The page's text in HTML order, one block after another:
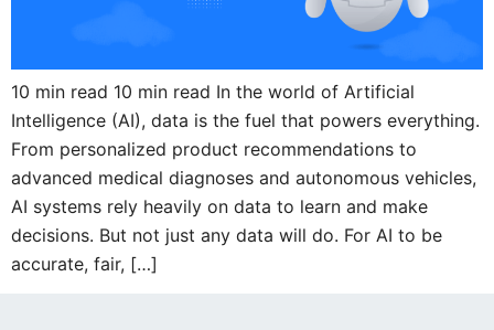
10 min read 10 min read In the world of Artificial
Intelligence (AI), data is the fuel that powers everything.
From personalized product recommendations to
advanced medical diagnoses and autonomous vehicles,
AI systems rely heavily on data to learn and make
decisions. But not just any data will do. For AI to be
accurate, fair, […]